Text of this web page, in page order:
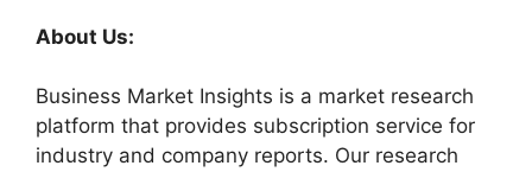
About Us:
Business Market Insights is a market research
platform that provides subscription service for
industry and company reports. Our research